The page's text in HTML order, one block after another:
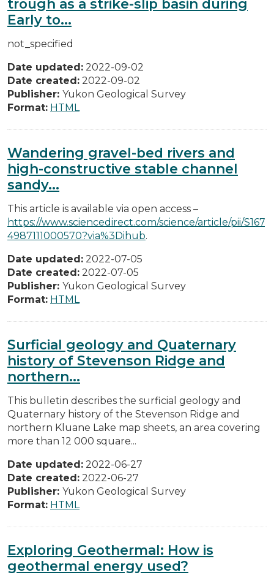
trough as a strike-slip basin during
Early to...
not_specified
Date updated: 2022-09-02
Date created: 2022-09-02
Publisher: Yukon Geological Survey
Format: HTML
Wandering gravel-bed rivers and
high-constructive stable channel
sandy...
This article is available via open access –
https://www.sciencedirect.com/science/article/pii/S167
4987111000570?via%3Dihub.
Date updated: 2022-07-05
Date created: 2022-07-05
Publisher: Yukon Geological Survey
Format: HTML
Surficial geology and Quaternary
history of Stevenson Ridge and
northern...
This bulletin describes the surficial geology and
Quaternary history of the Stevenson Ridge and
northern Kluane Lake map sheets, an area covering
more than 12 000 square...
Date updated: 2022-06-27
Date created: 2022-06-27
Publisher: Yukon Geological Survey
Format: HTML
Exploring Geothermal: How is
geothermal energy used?